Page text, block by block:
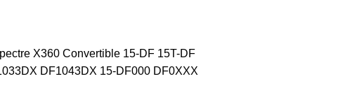
X360 Convertible 15-DF 15T-DF
DF1043DX 15-DF000 DF0XXX